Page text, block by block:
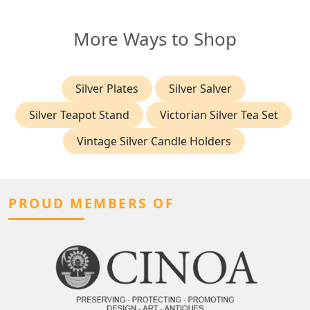
More Ways to Shop
Silver Plates
Silver Salver
Silver Teapot Stand
Victorian Silver Tea Set
Vintage Silver Candle Holders
PROUD MEMBERS OF